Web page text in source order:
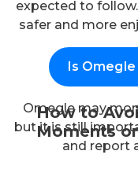
How to
Moments
expected to
safer and more
Is
Omegle may
but it is still
and report